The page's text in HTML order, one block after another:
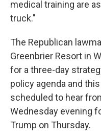
medical training are
truck."
The Republican
Greenbrier Resort in
for a three-day
policy agenda and
scheduled to hear
Wednesday evening
Trump on Thursday.